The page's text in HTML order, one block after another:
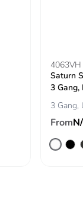
4063VH
Saturn
3 Gang,
3 Gang,
From